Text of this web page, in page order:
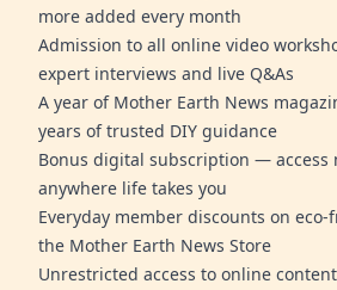
more added every month
Admission to all online video
expert interviews and live Q&As
A year of Mother Earth News
years of trusted DIY guidance
Bonus digital subscription — access
anywhere life takes you
Everyday member discounts on
the Mother Earth News Store
Unrestricted access to online